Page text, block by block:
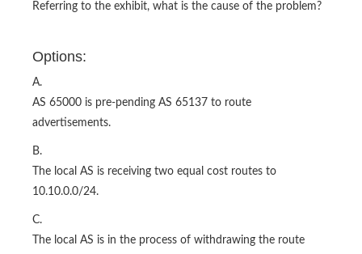
Referring to the exhibit, what is the cause of the problem?
Options:
A.
AS 65000 is pre-pending AS 65137 to route
advertisements.
B.
The local AS is receiving two equal cost routes to
10.10.0.0/24.
C.
The local AS is in the process of withdrawing the route